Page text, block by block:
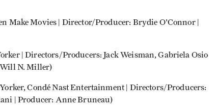
Make Movies | Director/Producer: Brydie O'Connor |
| Directors/Producers: Jack Weisman, Gabriela Osio
Will N. Miller)
Condé Nast Entertainment | Directors/Producers:
| Producer: Anne Bruneau)